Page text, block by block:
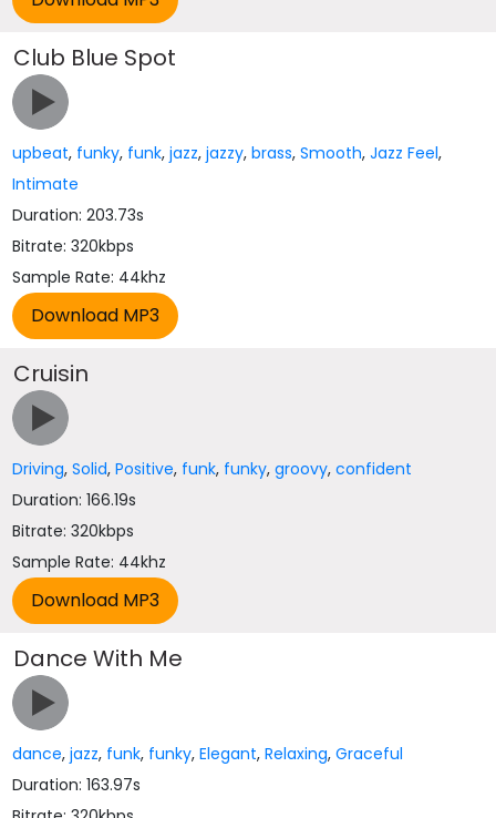
Club Blue Spot
upbeat, funky, funk,jazz,jazzy,brass,Smooth,Jazz Feel,
Intimate
Duration: 203.73s
Bitrate: 320kbps
Sample Rate: 44khz
Cruisin
Driving,Solid,Positive, funk, funky,groovy,confident
Duration: 166.19s
Bitrate: 320kbps
Sample Rate: 44khz
Dance With Me
dance,jazz, funk, funky,Elegant,Relaxing,Graceful
Duration: 163.97s